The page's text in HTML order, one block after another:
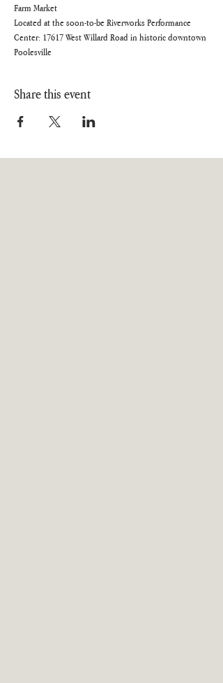
Farm Market
Located at the soon-to-be Riverworks Performance
Center: 17617 West Willard Road in historic downtown
Poolesville
Share this event